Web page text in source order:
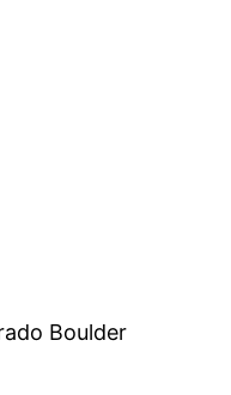
Boulder